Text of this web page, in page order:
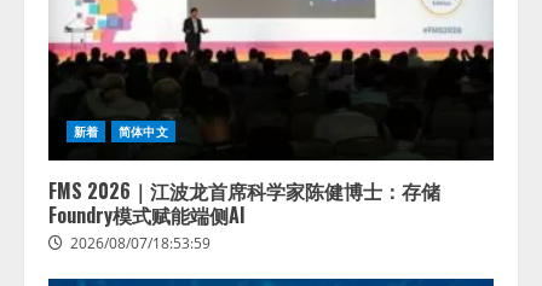
新着 简体中文
FMS 2026｜江波龙首席科学家陈健博士：存储
Foundry模式赋能端侧AI
2026/08/07/18:53:59